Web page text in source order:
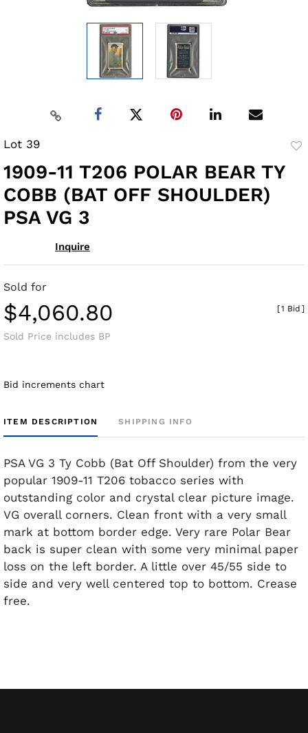
Lot 39
1909-11 T206 POLAR BEAR TY
COBB (BAT OFF SHOULDER)
PSA VG 3
Inquire
Sold for
$4,060.80
Sold Price includes BP
[1 Bid ]
Bid increments chart
ITEM DESCRIPTION SHIPPING INFO
PSA VG 3 Ty Cobb (Bat Off Shoulder) from the very
popular 1909-11 T206 tobacco series with
outstanding color and crystal clear picture image.
VG overall corners. Clean front with a very small
mark at bottom border edge. Very rare Polar Bear
back is super clean with some very minimal paper
loss on the left border. A little over 45/55 side to
side and very well centered top to bottom. Crease
free.